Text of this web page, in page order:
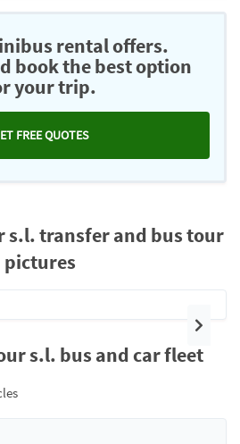
rental offers.
book the best option
your trip.
FREE QUOTES
s.l. transfer and bus tour
pictures
Next
s.l. bus and car fleet